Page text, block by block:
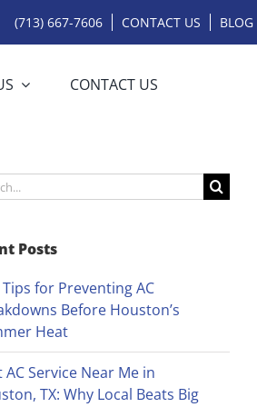
(713) 667-7606 CONTACT US BLOG
CONTACT US
Posts
for Preventing AC
Before Houston’s
Heat
AC Service Near Me in
TX: Why Local Beats Big